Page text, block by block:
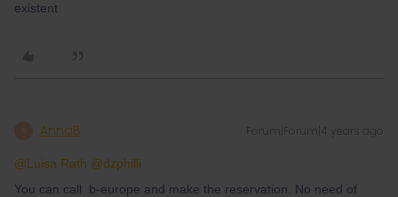
existent
AnnaB Forum|Forum|4 years ago
@Luisa Rath @dzphilli
You can call b-europe and make the reservation. No need of